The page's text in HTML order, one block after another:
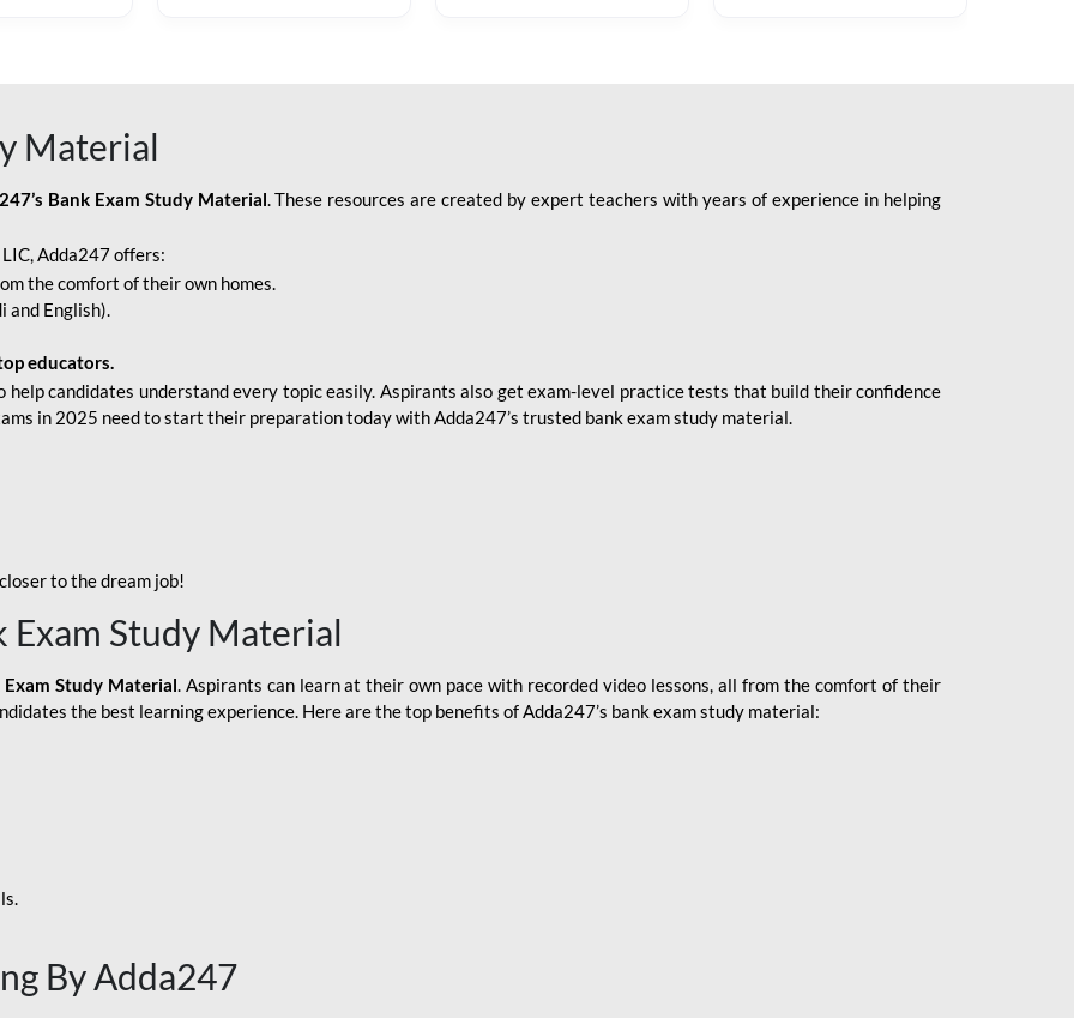
Material
Bank Exam Study Material. These resources are created by expert teachers with years of experience in helping
Adda247 offers:
the comfort of their own homes.
and English).
educators.
help candidates understand every topic easily. Aspirants also get exam-level practice tests that build their confidence
in 2025 need to start their preparation today with Adda247’s trusted bank exam study material.
to the dream job!
Exam Study Material
Exam Study Material. Aspirants can learn at their own pace with recorded video lessons, all from the comfort of their
the best learning experience. Here are the top benefits of Adda247’s bank exam study material:
By Adda247